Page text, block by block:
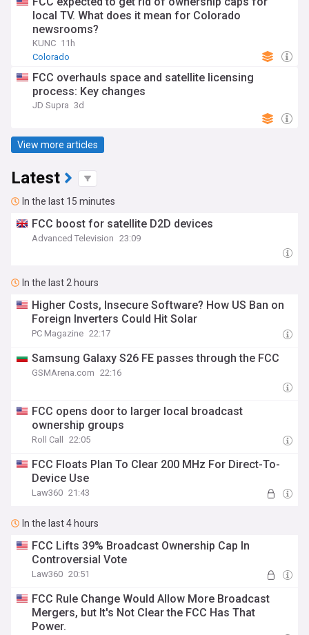
local TV. What does it mean for Colorado
newsrooms?
KUNC 11h
Colorado
FCC overhauls space and satellite licensing
process: Key changes
JD Supra 3d
View more articles
Latest
In the last 15 minutes
FCC boost for satellite D2D devices
Advanced Television 23:09
In the last 2 hours
Higher Costs, Insecure Software? How US Ban on
Foreign Inverters Could Hit Solar
PC Magazine 22:17
Samsung Galaxy S26 FE passes through the FCC
GSMArena.com 22:16
FCC opens door to larger local broadcast
ownership groups
Roll Call 22:05
FCC Floats Plan To Clear 200 MHz For Direct-To-
Device Use
Law360 21:43
In the last 4 hours
FCC Lifts 39% Broadcast Ownership Cap In
Controversial Vote
Law360 20:51
FCC Rule Change Would Allow More Broadcast
Mergers, but It's Not Clear the FCC Has That
Power.